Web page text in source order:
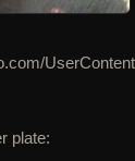
plate: